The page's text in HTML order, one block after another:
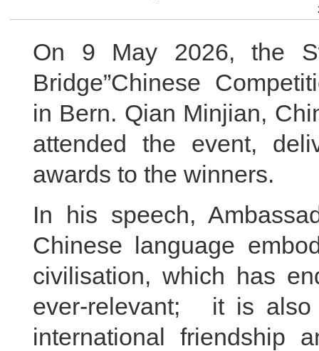
On 9 May 2026, the
Bridge”Chinese
in Bern. Qian Minjian,
attended the event,
awards to the winners.
In his speech,
Chinese language
civilisation, which has
ever-relevant; it is
international friendship